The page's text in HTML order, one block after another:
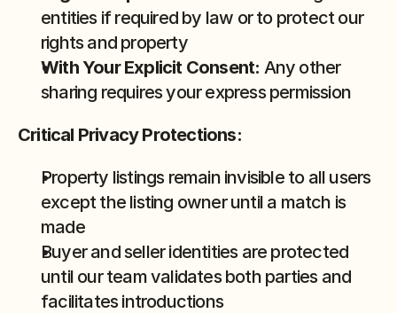
entities if required by law or to protect our
rights and property
With Your Explicit Consent: Any other
sharing requires your express permission
Critical Privacy Protections:
Property listings remain invisible to all users
except the listing owner until a match is
made
Buyer and seller identities are protected
until our team validates both parties and
facilitates introductions